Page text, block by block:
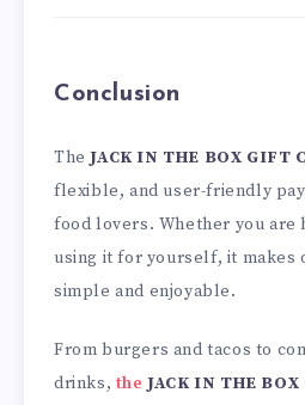
Conclusion
TheJACK IN THE BOX GIFT
flexible, and user-friendly
food lovers. Whether you are
using it for yourself, it makes
simple and enjoyable.
From burgers and tacos to
drinks, theJACK IN THE